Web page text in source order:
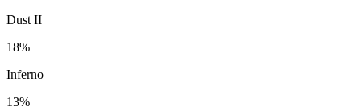
Dust II
18%
Inferno
13%